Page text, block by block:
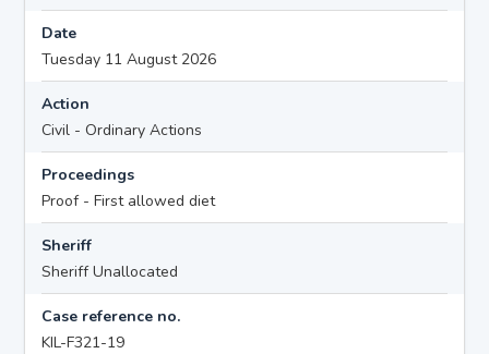
Date
Tuesday 11 August 2026
Action
Civil - Ordinary Actions
Proceedings
Proof - First allowed diet
Sheriff
Sheriff Unallocated
Case reference no.
KIL-F321-19